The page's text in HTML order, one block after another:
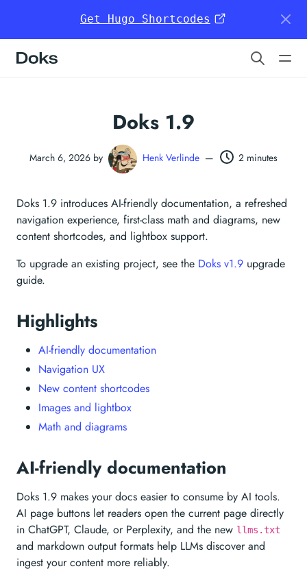
Get Hugo Shortcodes
Doks
Doks 1.9
March 6, 2026 by Henk Verlinde — 2 minutes
Doks 1.9 introduces AI-friendly documentation, a refreshed
navigation experience, first-class math and diagrams, new
content shortcodes, and lightbox support.
To upgrade an existing project, see the Doks v1.9 upgrade
guide.
Highlights
AI-friendly documentation
Navigation UX
New content shortcodes
Images and lightbox
Math and diagrams
AI-friendly documentation
Doks 1.9 makes your docs easier to consume by AI tools.
AI page buttons let readers open the current page directly
in ChatGPT, Claude, or Perplexity, and the new llms.txt
and markdown output formats help LLMs discover and
ingest your content more reliably.